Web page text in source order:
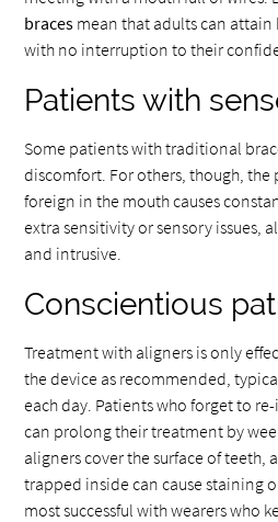
braces mean that adults can
with no interruption to their
Patients with
Some patients with traditional
discomfort. For others, though, the
foreign in the mouth causes
extra sensitivity or sensory issues,
and intrusive.
Conscientious
Treatment with aligners is only
the device as recommended,
each day. Patients who forget to
can prolong their treatment by
aligners cover the surface of teeth,
trapped inside can cause staining
most successful with wearers who